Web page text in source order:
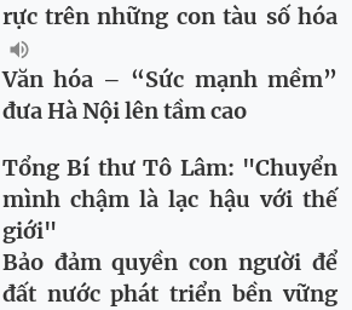
rực trên những con tàu số hóa
Văn hóa – “Sức mạnh mềm”
đưa Hà Nội lên tầm cao
Tổng Bí thư Tô Lâm: "Chuyển
mình chậm là lạc hậu với thế
giới"
Bảo đảm quyền con người để
đất nước phát triển bền vững